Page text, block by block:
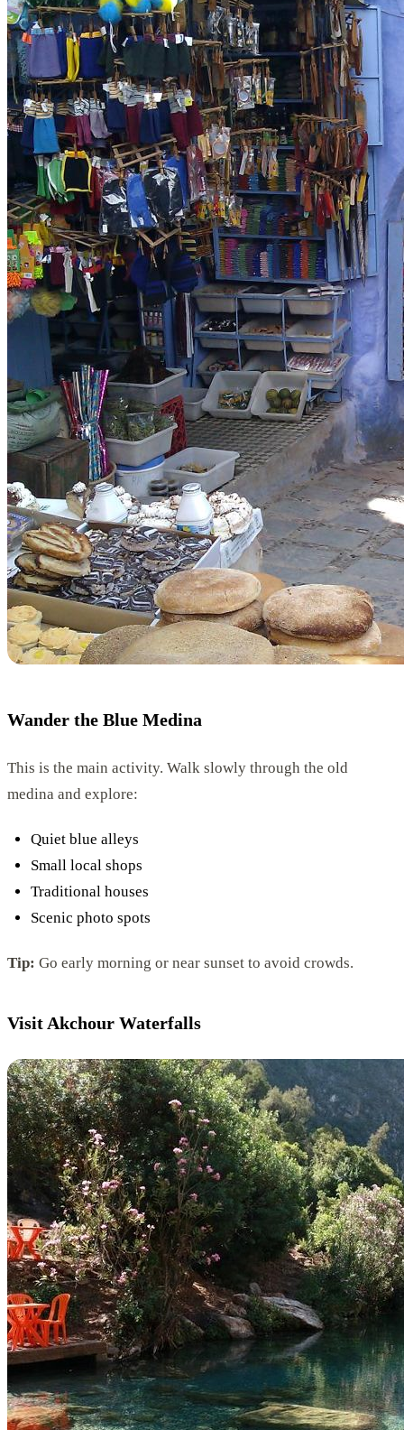
Wander the Blue Medina
This is the main activity. Walk slowly through the old
medina and explore:
Quiet blue alleys
Small local shops
Traditional houses
Scenic photo spots
Tip: Go early morning or near sunset to avoid crowds.
Visit Akchour Waterfalls